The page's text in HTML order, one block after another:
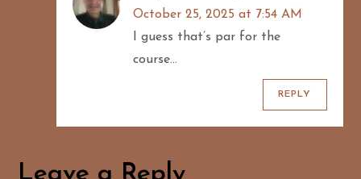
October 25, 2025 at 7:54 AM
I guess that’s par for the
course…
REPLY